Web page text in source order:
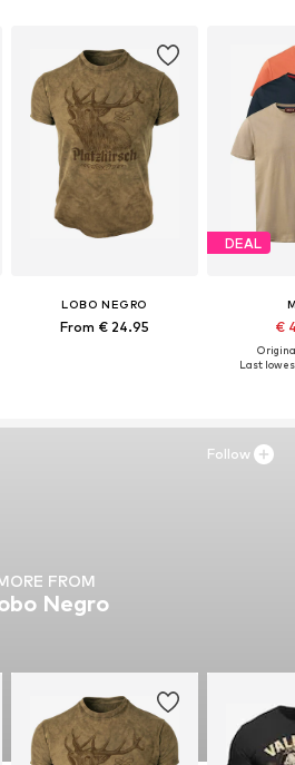
LOBO NEGRO
From € 24.95
DEAL
€
Last
FROM
Negro
Follow